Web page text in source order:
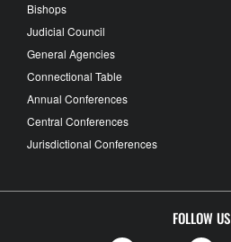
Bishops
Judicial Council
General Agencies
Connectional Table
Annual Conferences
Central Conferences
Jurisdictional Conferences
FOLLOW US